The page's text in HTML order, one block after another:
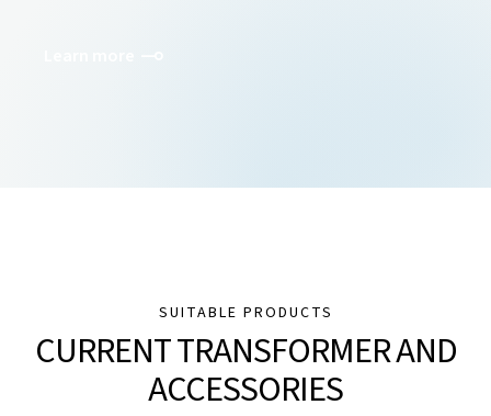
SUITABLE PRODUCTS
CURRENT TRANSFORMER AND
ACCESSORIES